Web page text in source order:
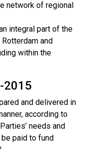
network of regional
integral part of the
and
within the
2015
and delivered in
according to
needs and
paid to fund